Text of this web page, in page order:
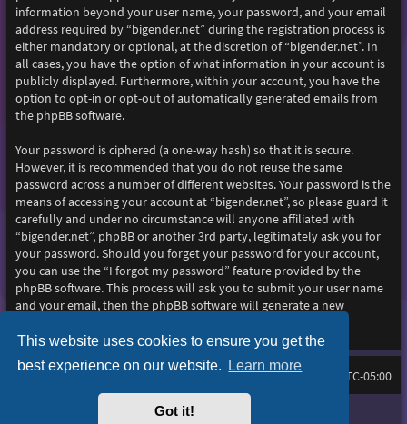
This website uses cookies to ensure you get the
best experience on our website. Learn more
Got it!
information beyond your user name, your password, and your email
address required by “bigender.net” during the registration process is
either mandatory or optional, at the discretion of “bigender.net”. In
all cases, you have the option of what information in your account is
publicly displayed. Furthermore, within your account, you have the
option to opt-in or opt-out of automatically generated emails from
the phpBB software.
Your password is ciphered (a one-way hash) so that it is secure.
However, it is recommended that you do not reuse the same
password across a number of different websites. Your password is the
means of accessing your account at “bigender.net”, so please guard it
carefully and under no circumstance will anyone affiliated with
“bigender.net”, phpBB or another 3rd party, legitimately ask you for
your password. Should you forget your password for your account,
you can use the “I forgot my password” feature provided by the
phpBB software. This process will ask you to submit your user name
and your email, then the phpBB software will generate a new
Home Board index All times are UTC-05:00
Purplexion style by